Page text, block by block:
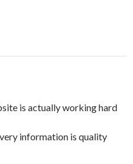
is actually working hard
information is quality